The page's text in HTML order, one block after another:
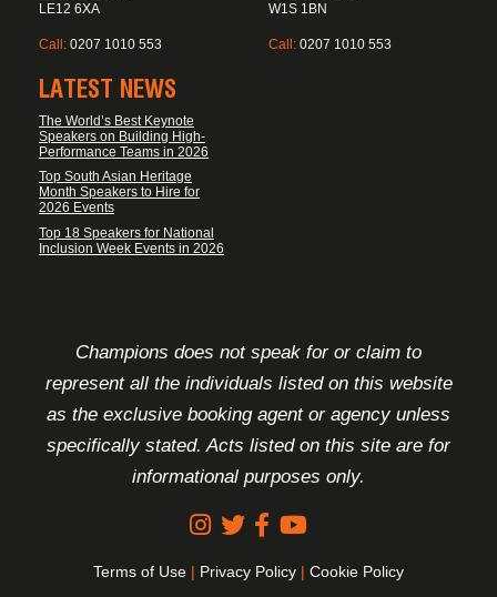
LE12 6XA
Call: 0207 1010 553
W1S 1BN
Call: 0207 1010 553
LATEST NEWS
The World’s Best Keynote
Speakers on Building High-
Performance Teams in 2026
Top South Asian Heritage
Month Speakers to Hire for
2026 Events
Top 18 Speakers for National
Inclusion Week Events in 2026
Champions does not speak for or claim to
represent all the individuals listed on this website
as the exclusive booking agent or agency unless
specifically stated. Acts listed on this site are for
informational purposes only.
Terms of Use | Privacy Policy | Cookie Policy